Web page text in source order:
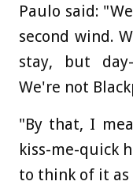
Paulo said:
second wind.
stay, but
We're not
"By that, I
kiss-me-quick
to think of it as